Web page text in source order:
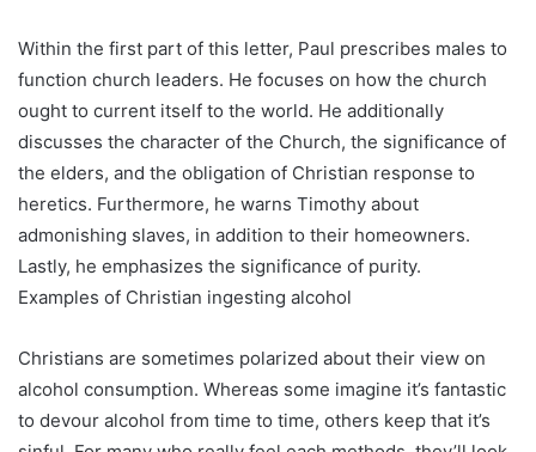
Within the first part of this letter, Paul prescribes males to
function church leaders. He focuses on how the church
ought to current itself to the world. He additionally
discusses the character of the Church, the significance of
the elders, and the obligation of Christian response to
heretics. Furthermore, he warns Timothy about
admonishing slaves, in addition to their homeowners.
Lastly, he emphasizes the significance of purity.
Examples of Christian ingesting alcohol
Christians are sometimes polarized about their view on
alcohol consumption. Whereas some imagine it’s fantastic
to devour alcohol from time to time, others keep that it’s